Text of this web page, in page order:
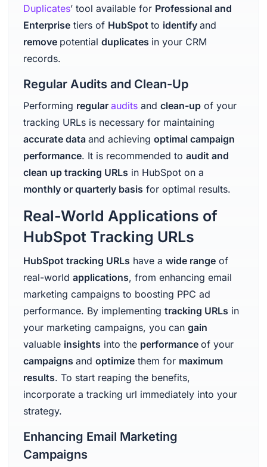
Duplicates’ tool available for Professional and
Enterprisetiers of HubSpot to identify and
remove potential duplicates in your CRM
records.
Regular Audits and Clean-Up
Performing regular audits and clean-upof your
tracking URLs is necessary for maintaining
accurate data and achieving optimal campaign
performance. It is recommended to audit and
clean up tracking URLs in HubSpot on a
monthly or quarterly basis for optimal results.
Real-World Applications of
HubSpot Tracking URLs
HubSpot tracking URLs have a wide rangeof
real-world applications, from enhancing email
marketing campaigns to boosting PPC ad
performance. By implementing tracking URLs in
your marketing campaigns, you can gain
valuable insights into the performance of your
campaigns and optimizethem for maximum
results. To start reaping the benefits,
incorporate a tracking url immediately into your
strategy.
Enhancing Email Marketing
Campaigns